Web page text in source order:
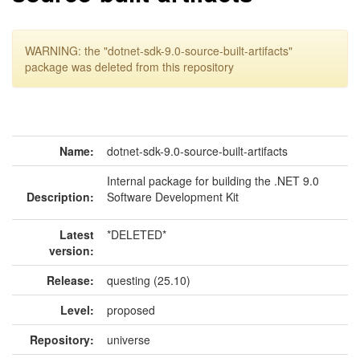
WARNING: the "dotnet-sdk-9.0-source-built-artifacts"
package was deleted from this repository
Name: dotnet-sdk-9.0-source-built-artifacts
Description:
Internal package for building the .NET 9.0
Software Development Kit
Latest
version:
*DELETED*
Release:
questing (25.10)
Level:
proposed
Repository:
universe